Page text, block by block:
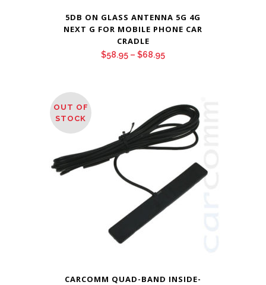
5DB ON GLASS ANTENNA 5G 4G
NEXT G FOR MOBILE PHONE CAR
CRADLE
$58.95 – $68.95Price
$68.95
OUT OF
STOCK
CARCOMM QUAD-BAND INSIDE-